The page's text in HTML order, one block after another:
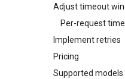
Adjust timeout
Per-request
Implement retries
Pricing
Supported models